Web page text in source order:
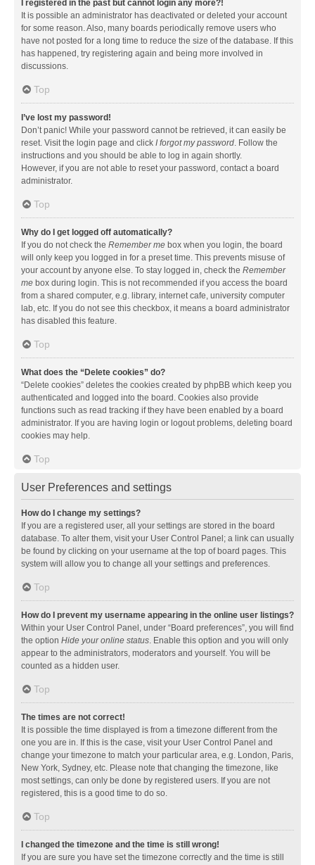
I registered in the past but cannot login any more?!
It is possible an administrator has deactivated or deleted your account
for some reason. Also, many boards periodically remove users who
have not posted for a long time to reduce the size of the database. If this
has happened, try registering again and being more involved in
discussions.
Top
I’ve lost my password!
Don’t panic! While your password cannot be retrieved, it can easily be
reset. Visit the login page and click I forgot my password. Follow the
instructions and you should be able to log in again shortly.
However, if you are not able to reset your password, contact a board
administrator.
Top
Why do I get logged off automatically?
If you do not check the Remember me box when you login, the board
will only keep you logged in for a preset time. This prevents misuse of
your account by anyone else. To stay logged in, check the Remember
me box during login. This is not recommended if you access the board
from a shared computer, e.g. library, internet cafe, university computer
lab, etc. If you do not see this checkbox, it means a board administrator
has disabled this feature.
Top
What does the “Delete cookies” do?
“Delete cookies” deletes the cookies created by phpBB which keep you
authenticated and logged into the board. Cookies also provide
functions such as read tracking if they have been enabled by a board
administrator. If you are having login or logout problems, deleting board
cookies may help.
Top
User Preferences and settings
How do I change my settings?
If you are a registered user, all your settings are stored in the board
database. To alter them, visit your User Control Panel; a link can usually
be found by clicking on your username at the top of board pages. This
system will allow you to change all your settings and preferences.
Top
How do I prevent my username appearing in the online user listings?
Within your User Control Panel, under “Board preferences”, you will find
the option Hide your online status. Enable this option and you will only
appear to the administrators, moderators and yourself. You will be
counted as a hidden user.
Top
The times are not correct!
It is possible the time displayed is from a timezone different from the
one you are in. If this is the case, visit your User Control Panel and
change your timezone to match your particular area, e.g. London, Paris,
New York, Sydney, etc. Please note that changing the timezone, like
most settings, can only be done by registered users. If you are not
registered, this is a good time to do so.
Top
I changed the timezone and the time is still wrong!
If you are sure you have set the timezone correctly and the time is still